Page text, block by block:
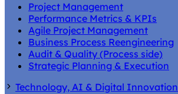
Project Management
Performance Metrics & KPIs
Agile Project Management
Business Process Reengineering
Audit & Quality (Process side)
Strategic Planning & Execution
Technology, AI & Digital Innovation